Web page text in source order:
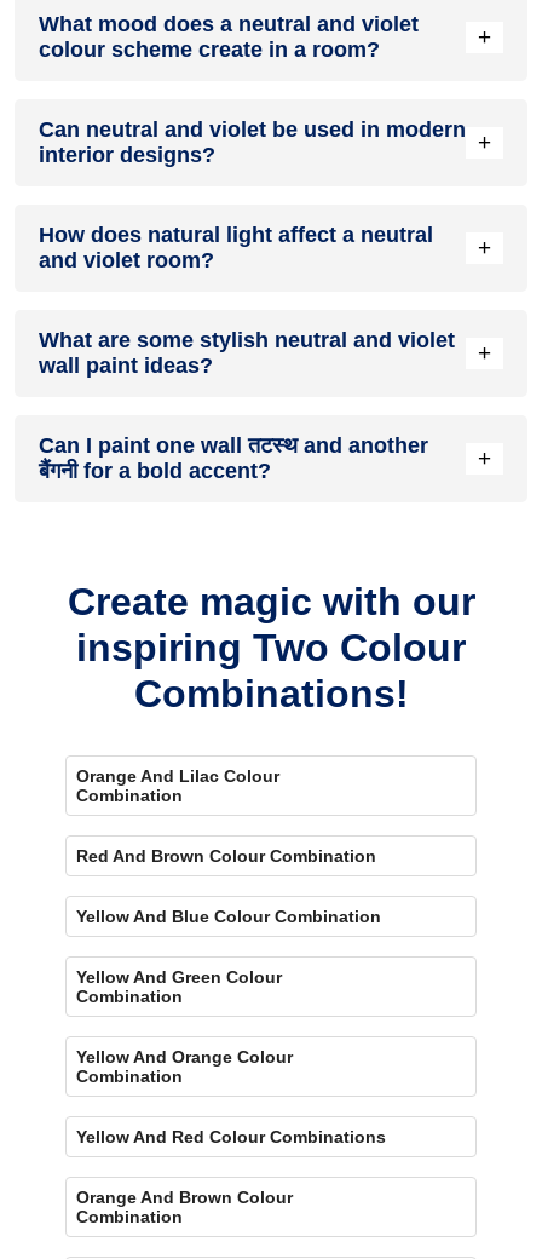
colour in a living room, especially when combined with
neutral furniture or decor.
What mood does a neutral and violet
colour scheme create in a room?
+
energetic and vibrant yet balanced and refreshing.
Can neutral and violet be used in modern
interior designs?
+
combining sleek furniture and clean lines.
How does natural light affect a neutral
and violet room?
+
sense of openness, while तटस्थ adds warmth.
What are some stylish neutral and violet
wall paint ideas?
+
for contrast.
Can I paint one wall तटस्थ and another
बैंगनी for a bold accent?
+
Create magic with our
inspiring Two Colour
Combinations!
Orange And Lilac Colour
Combination
Red And Brown Colour Combination
Yellow And Blue Colour Combination
Yellow And Green Colour
Combination
Yellow And Orange Colour
Combination
Yellow And Red Colour Combinations
Orange And Brown Colour
Combination